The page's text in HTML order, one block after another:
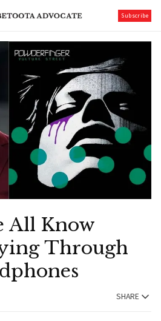
Subscribe
All Know
Through
SHARE